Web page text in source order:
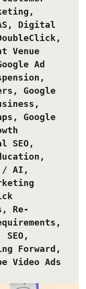
,
, Digital
,
Venue
Ad
,
, Google
,
, Google
SEO ,
,
/ AI ,
, Re-
,
SEO ,
Forward ,
Video Ads